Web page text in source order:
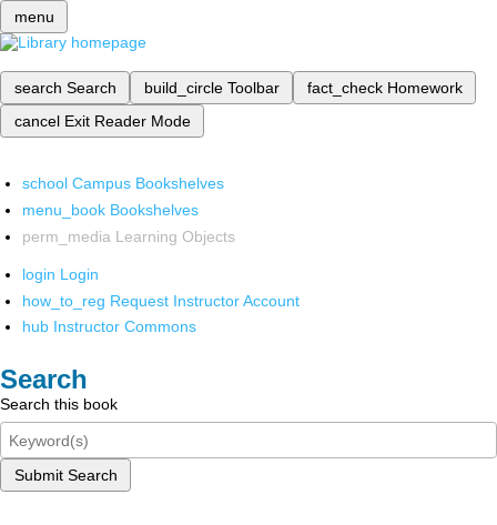
menu
search Search build_circle Toolbar fact_check Homework
cancel Exit Reader Mode
school Campus Bookshelves
menu_book Bookshelves
perm_media Learning Objects
login Login
how_to_reg Request Instructor Account
hub Instructor Commons
Search
Search this book
Submit Search